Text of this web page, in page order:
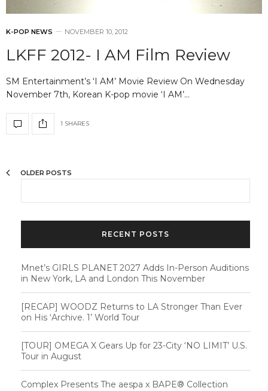
K-POP NEWS NOVEMBER 10, 2012
LKFF 2012- I AM Film Review
SM Entertainment’s ‘I AM’ Movie Review On Wednesday
November 7th, Korean K-pop movie ‘I AM’…
1 SHARES
OLDER POSTS
RECENT POSTS
Mnet’s GIRLS PLANET 2027 Adds In-Person Auditions
in New York, LA and London This November
[RECAP] WOODZ Returns to LA Stronger Than Ever
on His ‘Archive. 1’ World Tour
[TOUR] OMEGA X Gears Up for 23-City ‘NO LIMIT’ U.S.
Tour in August
Complex Presents The aespa x BAPE®︎ Collection